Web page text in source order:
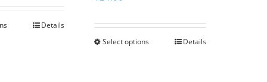
This
Details
Select optionsThis
Details